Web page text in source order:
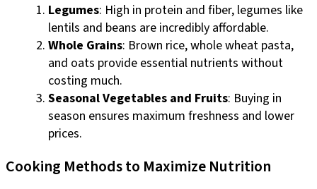
Legumes: High in protein and fiber, legumes like
lentils and beans are incredibly affordable.
Whole Grains: Brown rice, whole wheat pasta,
and oats provide essential nutrients without
costing much.
Seasonal Vegetables and Fruits: Buying in
season ensures maximum freshness and lower
prices.
Cooking Methods to Maximize Nutrition